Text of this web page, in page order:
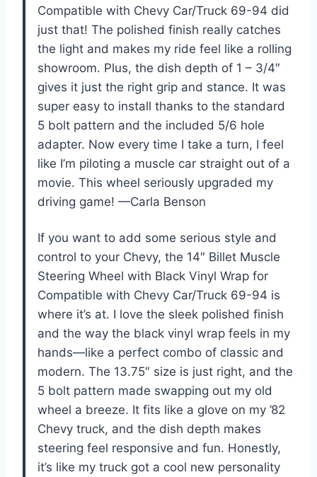
Compatible with Chevy Car/Truck 69-94 did
just that! The polished finish really catches
the light and makes my ride feel like a rolling
showroom. Plus, the dish depth of 1 – 3/4″
gives it just the right grip and stance. It was
super easy to install thanks to the standard
5 bolt pattern and the included 5/6 hole
adapter. Now every time I take a turn, I feel
like I’m piloting a muscle car straight out of a
movie. This wheel seriously upgraded my
driving game! —Carla Benson
If you want to add some serious style and
control to your Chevy, the 14″ Billet Muscle
Steering Wheel with Black Vinyl Wrap for
Compatible with Chevy Car/Truck 69-94 is
where it’s at. I love the sleek polished finish
and the way the black vinyl wrap feels in my
hands—like a perfect combo of classic and
modern. The 13.75″ size is just right, and the
5 bolt pattern made swapping out my old
wheel a breeze. It fits like a glove on my ’82
Chevy truck, and the dish depth makes
steering feel responsive and fun. Honestly,
it’s like my truck got a cool new personality